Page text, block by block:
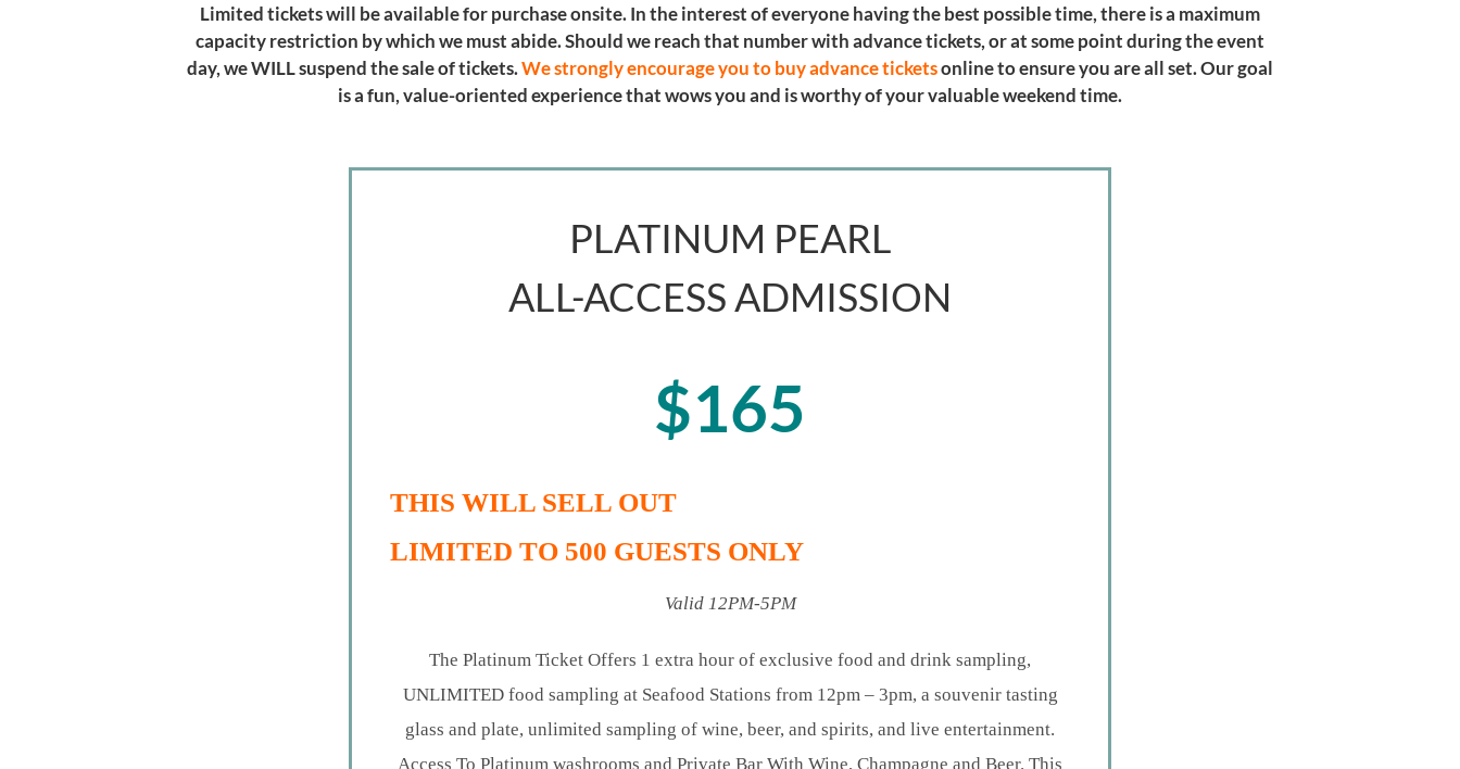
Limited tickets will be available for purchase onsite. In the interest of everyone having the best possible time, there is a maximum
capacity restriction by which we must abide. Should we reach that number with advance tickets, or at some point during the event
day, we WILL suspend the sale of tickets.We strongly encourage you to buy advance ticketsonline to ensure you are all set. Our goal
is a fun, value-oriented experience that wows you and is worthy of your valuable weekend time.
PLATINUM PEARL
ALL-ACCESS ADMISSION
$165
THIS WILL SELL OUT
LIMITED TO 500 GUESTS ONLY
Valid 12PM-5PM
The Platinum Ticket Offers 1 extra hour of exclusive food and drink sampling,
UNLIMITED food sampling at Seafood Stations from 12pm – 3pm, a souvenir tasting
glass and plate, unlimited sampling of wine, beer, and spirits, and live entertainment.
Access To Platinum washrooms and Private Bar With Wine, Champagne and Beer. This